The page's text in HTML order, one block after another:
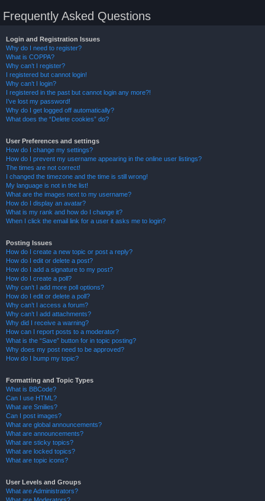
Frequently Asked Questions
Login and Registration Issues
Why do I need to register?
What is COPPA?
Why can’t I register?
I registered but cannot login!
Why can’t I login?
I registered in the past but cannot login any more?!
I’ve lost my password!
Why do I get logged off automatically?
What does the “Delete cookies” do?
User Preferences and settings
How do I change my settings?
How do I prevent my username appearing in the online user listings?
The times are not correct!
I changed the timezone and the time is still wrong!
My language is not in the list!
What are the images next to my username?
How do I display an avatar?
What is my rank and how do I change it?
When I click the email link for a user it asks me to login?
Posting Issues
How do I create a new topic or post a reply?
How do I edit or delete a post?
How do I add a signature to my post?
How do I create a poll?
Why can’t I add more poll options?
How do I edit or delete a poll?
Why can’t I access a forum?
Why can’t I add attachments?
Why did I receive a warning?
How can I report posts to a moderator?
What is the “Save” button for in topic posting?
Why does my post need to be approved?
How do I bump my topic?
Formatting and Topic Types
What is BBCode?
Can I use HTML?
What are Smilies?
Can I post images?
What are global announcements?
What are announcements?
What are sticky topics?
What are locked topics?
What are topic icons?
User Levels and Groups
What are Administrators?